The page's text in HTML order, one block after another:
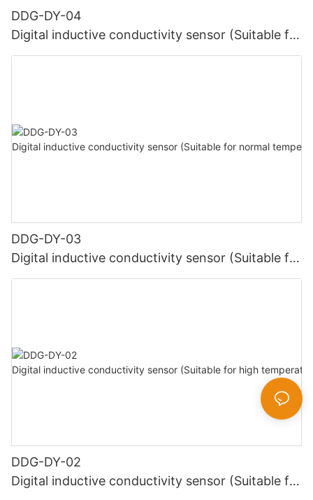
DDG-DY-04
Digital inductive conductivity sensor (Suitable for
high temperature)
DDG-DY-03
Digital inductive conductivity sensor (Suitable for
normal temperature)
DDG-DY-02
Digital inductive conductivity sensor (Suitable for